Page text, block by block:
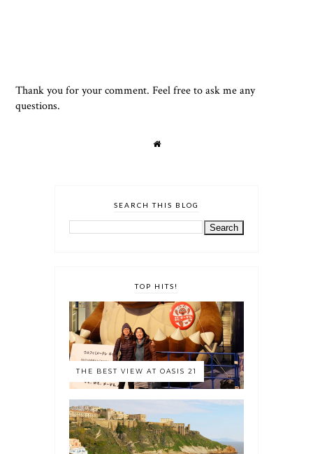
Thank you for your comment. Feel free to ask me any
questions.
SEARCH THIS BLOG
TOP HITS!
THE BEST VIEW AT OASIS 21